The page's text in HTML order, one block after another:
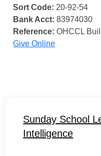
Sort Code: 20-92-54
Bank Acct: 83974030
Reference: OHCCL
Give Online
Sunday School
Intelligence